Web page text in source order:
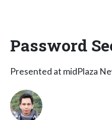
Password
Presented at midPlaza